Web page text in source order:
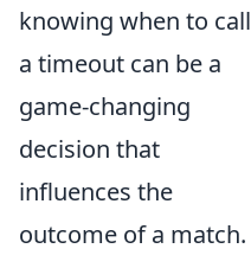
knowing when to call
a timeout can be a
game-changing
decision that
influences the
outcome of a match.